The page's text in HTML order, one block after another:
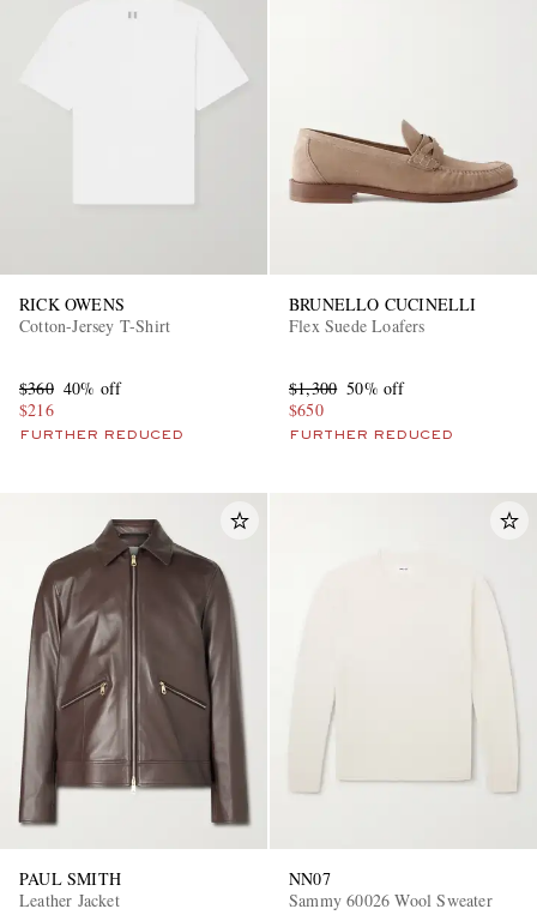
RICK OWENS
Cotton-Jersey T-Shirt
$360 40% off
$216
FURTHER REDUCED
BRUNELLO CUCINELLI
Flex Suede Loafers
$1,300 50% off
$650
FURTHER REDUCED
PAUL SMITH
Leather Jacket
NN07
Sammy 60026 Wool Sweater